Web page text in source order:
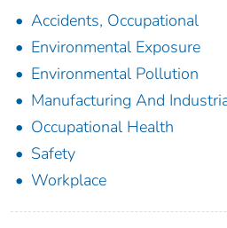
Accidents, Occupational
Environmental Exposure
Environmental Pollution
Manufacturing And
Occupational Health
Safety
Workplace